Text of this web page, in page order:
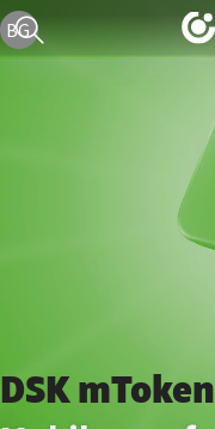
Current language version
BG
DSK mToken